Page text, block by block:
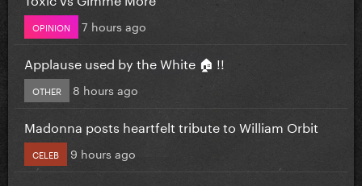
OPINION 7 hours ago
Applause used by the White 🏠 !!
OTHER 8 hours ago
Madonna posts heartfelt tribute to William Orbit
CELEB 9 hours ago